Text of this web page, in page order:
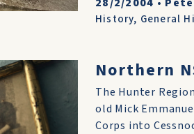
History, General
Northern
The Hunter
old Mick
Corps into